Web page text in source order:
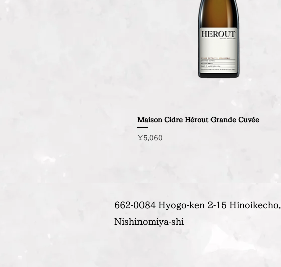
Maison Cidre Hérout Grande Cuvée
Price
¥5,060
662-0084 Hyogo-ken 2-15 Hinoikecho,
Nishinomiya-shi